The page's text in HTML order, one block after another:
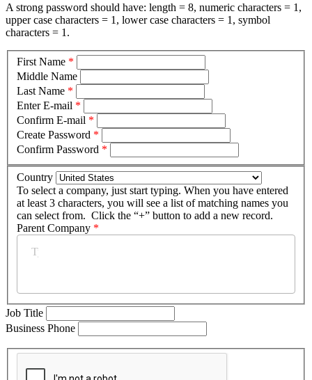
A strong password should have: length = 8, numeric characters = 1,
upper case characters = 1, lower case characters = 1, symbol
characters = 1.
First Name *
Middle Name
Last Name *
Enter E-mail *
Confirm E-mail *
Create Password *
Confirm Password *
Country
To select a company, just start typing. When you have entered
at least 3 characters, you will see a list of matching names you
can select from. Click the “+” button to add a new record.
Parent Company *
Job Title
Business Phone